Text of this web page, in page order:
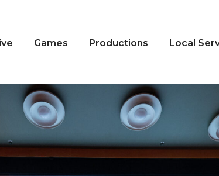
Games Productions Local